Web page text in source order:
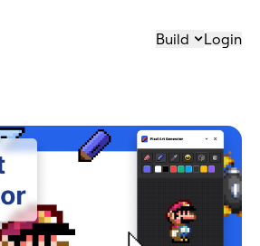
Build Login